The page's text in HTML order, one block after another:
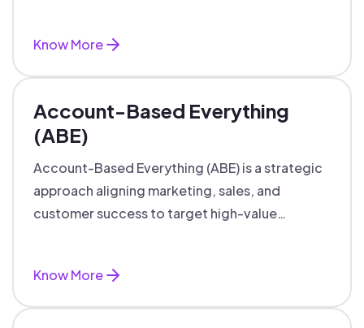
Know More
Account-Based Everything
(ABE)
Account-Based Everything (ABE) is a strategic
approach aligning marketing, sales, and
customer success to target high-value
Know More